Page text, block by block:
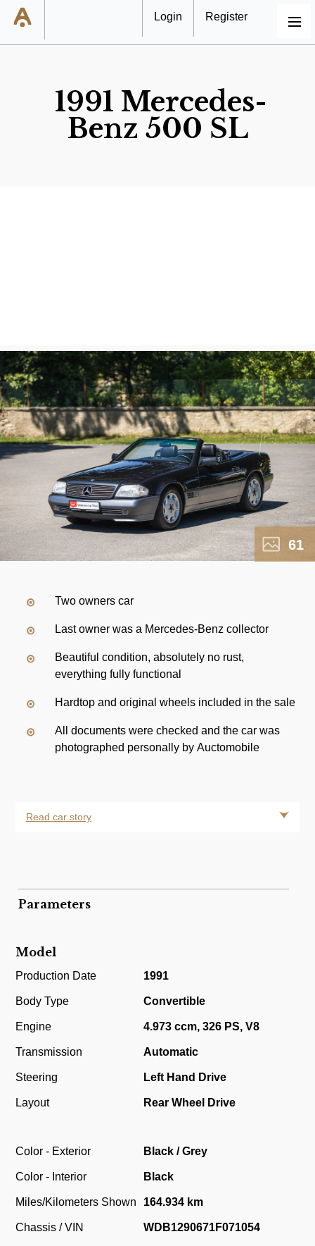
MENU
Login Register
1991 Mercedes-
Benz 500 SL
61
Two owners car
Last owner was a Mercedes-Benz collector
Beautiful condition, absolutely no rust,
everything fully functional
Hardtop and original wheels included in the sale
All documents were checked and the car was
photographed personally by Auctomobile
Read car story
Parameters
Model
Production Date 1991
Body Type Convertible
Engine 4.973 ccm, 326 PS, V8
Transmission Automatic
Steering Left Hand Drive
Layout Rear Wheel Drive
Color - Exterior Black / Grey
Color - Interior Black
Miles/Kilometers Shown 164.934 km
Chassis / VIN WDB1290671F071054